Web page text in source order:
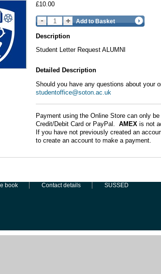
£10.00
Add to Basket
Description
Student Letter Request ALUMNI
Detailed Description
Should you have any questions about your
studentoffice@soton.ac.uk
Payment using the Online Store can only
Credit/Debit Card or PayPal. AMEX is not
If you have not previously created an
to create an account to make a payment.
book Contact details SUSSED